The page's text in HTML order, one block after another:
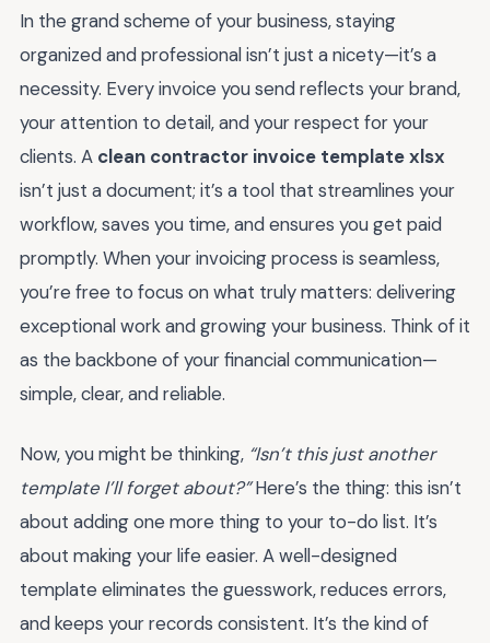
In the grand scheme of your business, staying
organized and professional isn’t just a nicety—it’s a
necessity. Every invoice you send reflects your brand,
your attention to detail, and your respect for your
clients. A clean contractor invoice template xlsx
isn’t just a document; it’s a tool that streamlines your
workflow, saves you time, and ensures you get paid
promptly. When your invoicing process is seamless,
you’re free to focus on what truly matters: delivering
exceptional work and growing your business. Think of it
as the backbone of your financial communication—
simple, clear, and reliable.
Now, you might be thinking, “Isn’t this just another
template I’ll forget about?”Here’s the thing: this isn’t
about adding one more thing to your to-do list. It’s
about making your life easier. A well-designed
template eliminates the guesswork, reduces errors,
and keeps your records consistent. It’s the kind of